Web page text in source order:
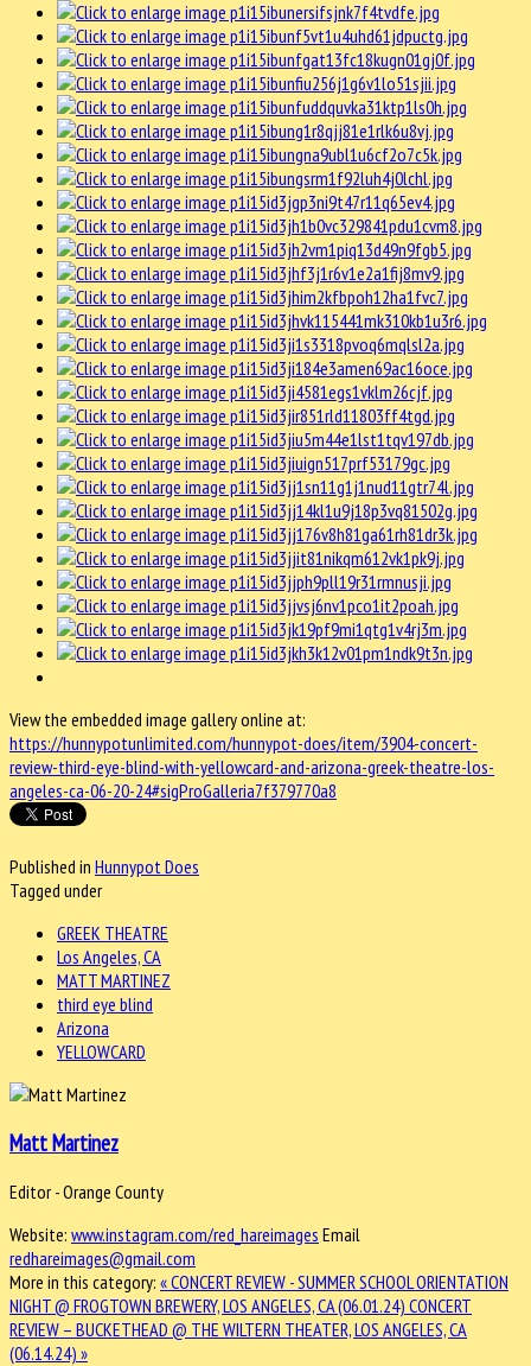
View the embedded image gallery online at:
https://hunnypotunlimited.com/hunnypot-does/item/3904-concert-
review-third-eye-blind-with-yellowcard-and-arizona-greek-theatre-los-
angeles-ca-06-20-24#sigProGalleria7f379770a8
Published in Hunnypot Does
Tagged under
GREEK THEATRE
Los Angeles, CA
MATT MARTINEZ
third eye blind
Arizona
YELLOWCARD
Matt Martinez
Editor - Orange County
Website: www.instagram.com/red_hareimages Email
redhareimages@gmail.com
More in this category: « CONCERT REVIEW - SUMMER SCHOOL ORIENTATION
NIGHT @ FROGTOWN BREWERY, LOS ANGELES, CA (06.01.24) CONCERT
REVIEW – BUCKETHEAD @ THE WILTERN THEATER, LOS ANGELES, CA
(06.14.24) »